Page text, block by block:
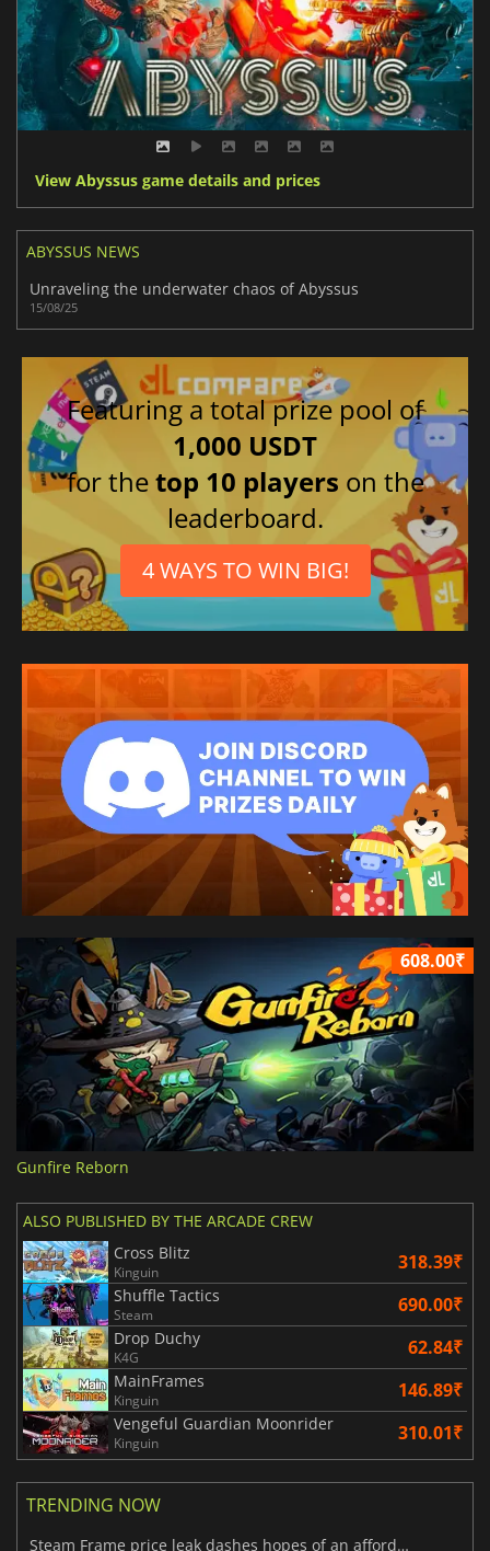
View Abyssus game details and prices
ABYSSUS NEWS
Unraveling the underwater chaos of Abyssus
15/08/25
Featuring a total prize pool of
1,000 USDT
for thetop 10 players on the
leaderboard.
4 WAYS TO WIN BIG!
608.00₹
Gunfire Reborn
ALSO PUBLISHED BY THE ARCADE CREW
Cross Blitz
Kinguin 318.39₹
Shuffle Tactics
Steam 690.00₹
Drop Duchy
K4G 62.84₹
MainFrames
Kinguin 146.89₹
Vengeful Guardian Moonrider
Kinguin 310.01₹
TRENDING NOW
Steam Frame price leak dashes hopes of an affordable standalone VR headset